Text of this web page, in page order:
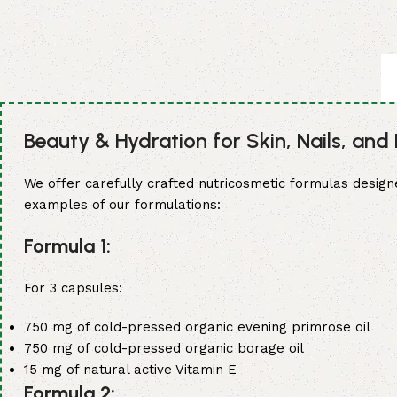
market. Our dedicated team of experts is committed to
dietary supplement meets the highest standards and
🌏 Global Reach: Our Capsules Exported to Over 25
Our expertise and commitment to excellence have
based in Europe, North America, Asia, or elsewhere,
supplements to suit your market needs.
💎 Quality, Standards, and Certifications: Made in
All of our capsules are manufactured to the highest
we guarantee that our capsules meet the most
benchmark for excellence in the dietary supplement
Beauty & Hydration for Skin, Nails, and
We offer carefully crafted nutricosmetic formulas
examples of our formulations:
Formula 1:
For 3 capsules:
750 mg of cold-pressed organic evening primrose oil
750 mg of cold-pressed organic borage oil
15 mg of natural active Vitamin E